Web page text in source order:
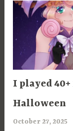
ARTICLES
I played
Halloween
October 27, 2025